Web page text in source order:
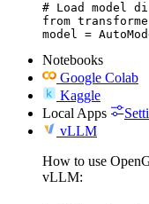
# Load model
from
model =
Notebooks
Google Colab
Kaggle
Local Apps
vLLM
How to use
vLLM: